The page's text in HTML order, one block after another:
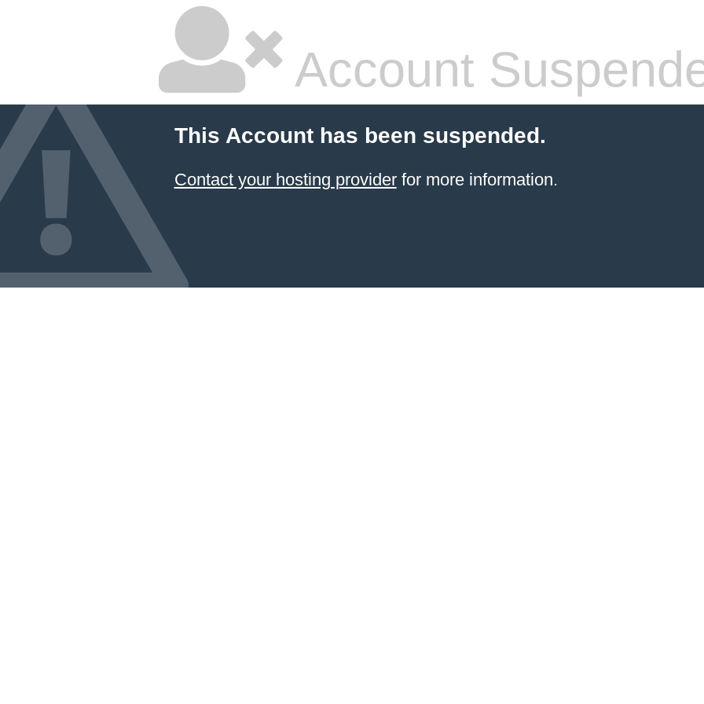
Account
This Account has been suspended.
Contact your hosting providerfor more information.